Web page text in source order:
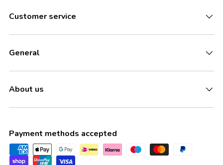
Customer service
General
About us
Payment methods accepted